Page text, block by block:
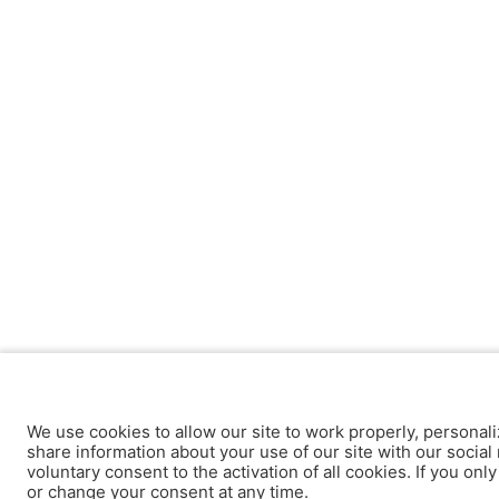
We use cookies to allow our site to work properly,
share information about your use of our site with our
voluntary consent to the activation of all cookies. If you
or change your consent at any time.